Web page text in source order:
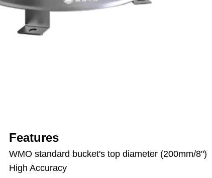
Features
WMO standard bucket's top diameter (200mm/8")
High Accuracy